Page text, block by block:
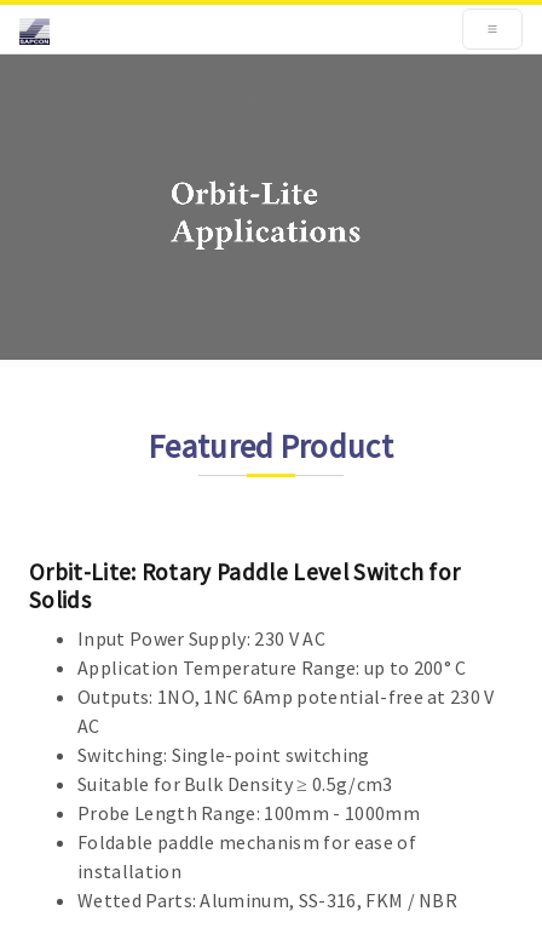
Featured Product
Orbit-Lite: Rotary Paddle Level Switch for
Solids
Input Power Supply: 230 V AC
Application Temperature Range: up to 200° C
Outputs: 1NO, 1NC 6Amp potential-free at 230 V
AC
Switching: Single-point switching
Suitable for Bulk Density ≥ 0.5g/cm3
Probe Length Range: 100mm - 1000mm
Foldable paddle mechanism for ease of
installation
Wetted Parts: Aluminum, SS-316, FKM / NBR